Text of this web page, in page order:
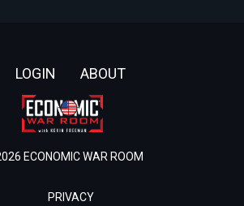
LOGIN ABOUT
ECONOMIC WAR ROOM
PRIVACY